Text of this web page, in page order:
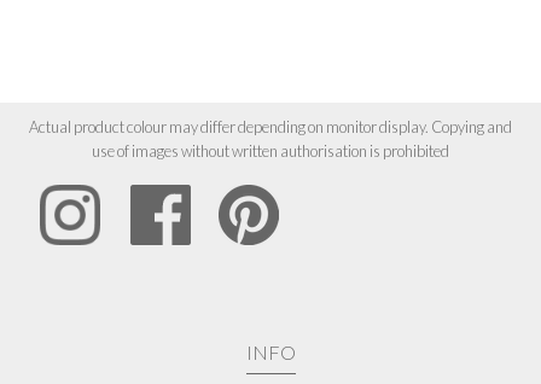
Actual product colour may differ depending on monitor display. Copying and
use of images without written authorisation is prohibited
INFO